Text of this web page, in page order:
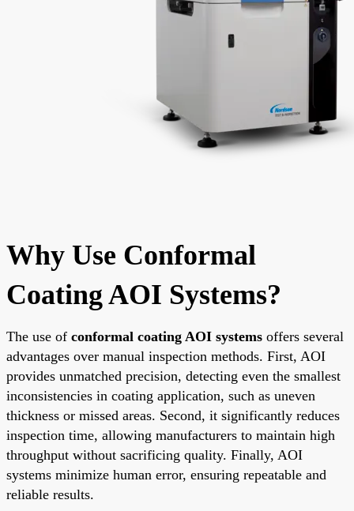
Why Use Conformal
Coating AOI Systems?
The use of conformal coating AOI systems offers several
advantages over manual inspection methods. First, AOI
provides unmatched precision, detecting even the smallest
inconsistencies in coating application, such as uneven
thickness or missed areas. Second, it significantly reduces
inspection time, allowing manufacturers to maintain high
throughput without sacrificing quality. Finally, AOI
systems minimize human error, ensuring repeatable and
reliable results.